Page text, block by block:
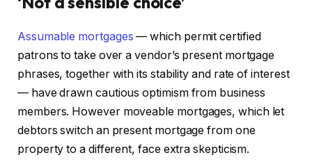
Assumable mortgages — which permit certified
patrons to take over a vendor’s present mortgage
phrases, together with its stability and rate of interest
— have drawn cautious optimism from business
members. However moveable mortgages, which let
debtors switch an present mortgage from one
property to a different, face extra skepticism.